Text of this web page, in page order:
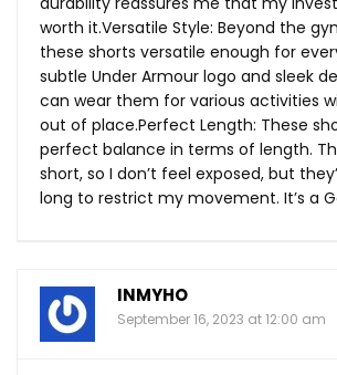
worth it.Versatile Style: Beyond the
these shorts versatile enough for
subtle Under Armour logo and sleek
can wear them for various activities
out of place.Perfect Length: These
perfect balance in terms of length.
short, so I don’t feel exposed, but
long to restrict my movement. It’s a
INMYHO
September 16, 2023 at 12:00 am